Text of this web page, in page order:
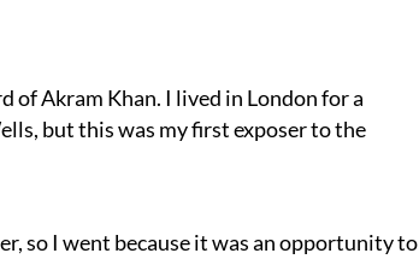
of Akram Khan. I lived in London for a
but this was my first exposer to the
so I went because it was an opportunity to